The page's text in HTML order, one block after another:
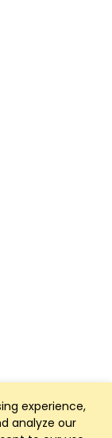
experience,
analyze our